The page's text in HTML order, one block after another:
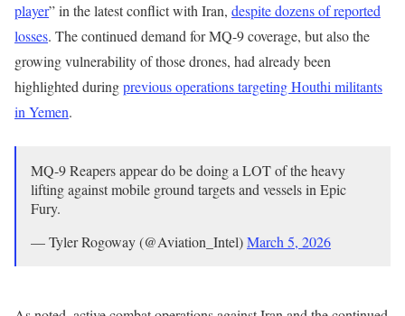
player” in the latest conflict with Iran, despite dozens of reported
losses. The continued demand for MQ-9 coverage, but also the
growing vulnerability of those drones, had already been
highlighted duringprevious operations targeting Houthi militants
in Yemen.
MQ-9 Reapers appear do be doing a LOT of the heavy
lifting against mobile ground targets and vessels in Epic
Fury.
— Tyler Rogoway (@Aviation_Intel)March 5, 2026